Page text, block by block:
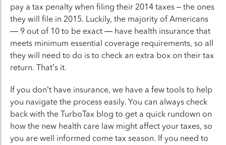
pay a tax penalty when filing their 2014 taxes – the ones
they will file in 2015. Luckily, the majority of Americans
— 9 out of 10 to be exact — have health insurance that
meets minimum essential coverage requirements, so all
they will need to do is to check an extra box on their tax
return. That’s it.
If you don’t have insurance, we have a few tools to help
you navigate the process easily. You can always check
back with the TurboTax blog to get a quick rundown on
how the new health care law might affect your taxes, so
you are well informed come tax season. If you need to